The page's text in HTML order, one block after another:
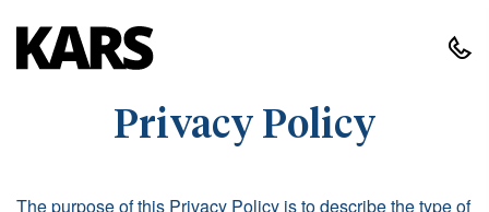
Privacy Policy
The purpose of this Privacy Policy is to describe the type of